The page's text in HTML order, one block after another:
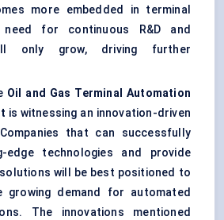
more embedded in terminal
for continuous R&D and
only grow, driving further
Oil and Gas Terminal Automation
is witnessing an innovation-driven
that can successfully
edge technologies and provide
will be best positioned to
growing demand for automated
The innovations mentioned